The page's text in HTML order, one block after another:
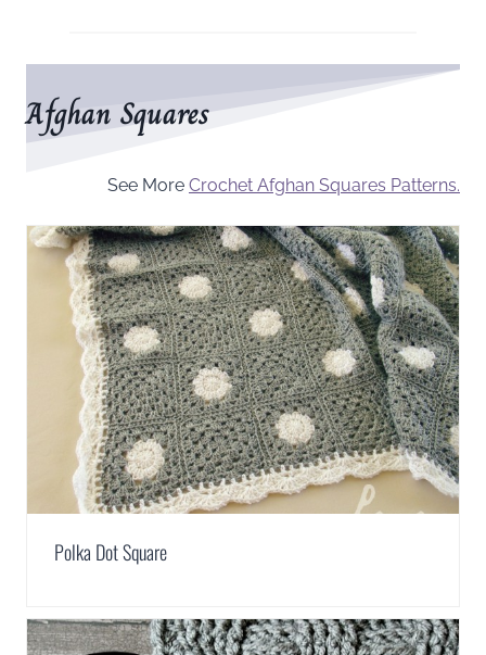
Afghan Squares
See More Crochet Afghan Squares Patterns.
Polka Dot Square